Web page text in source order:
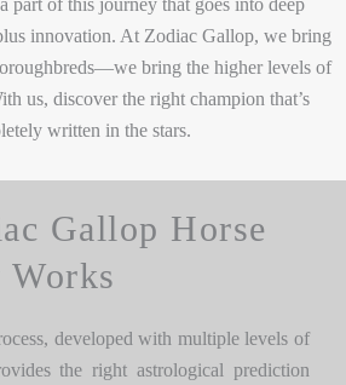
part of this journey that goes into deep
innovation. At Zodiac Gallop, we bring
bring the higher levels of
us, discover the right champion that’s
written in the stars.
Gallop Horse
developed with multiple levels of
the right astrological prediction